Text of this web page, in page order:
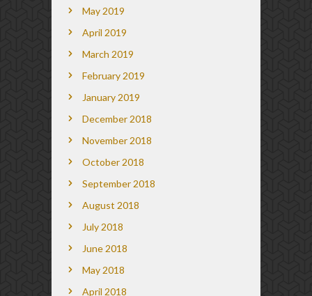
May 2019
April 2019
March 2019
February 2019
January 2019
December 2018
November 2018
October 2018
September 2018
August 2018
July 2018
June 2018
May 2018
April 2018